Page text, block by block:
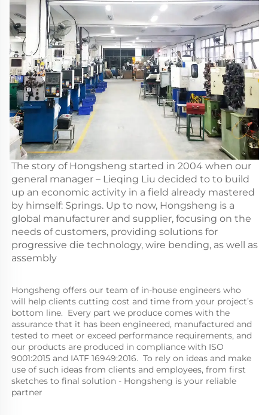
The story of Hongsheng started in 2004 when our
general manager – Lieqing Liu decided to to build
up an economic activity in a field already mastered
by himself: Springs. Up to now, Hongsheng is a
global manufacturer and supplier, focusing on the
needs of customers, providing solutions for
progressive die technology, wire bending, as well as
assembly
Hongsheng offers our team of in-house engineers who
will help clients cutting cost and time from your project’s
bottom line.  Every part we produce comes with the
assurance that it has been engineered, manufactured and
tested to meet or exceed performance requirements, and
our products are produced in compliance with ISO
9001:2015 and IATF 16949:2016.  To rely on ideas and make
use of such ideas from clients and employees, from first
sketches to final solution - Hongsheng is your reliable
partner